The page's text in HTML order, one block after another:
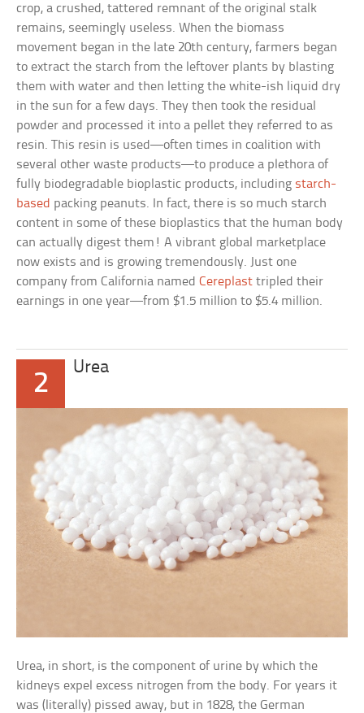
crop, a crushed, tattered remnant of the original stalk
remains, seemingly useless. When the biomass
movement began in the late 20th century, farmers began
to extract the starch from the leftover plants by blasting
them with water and then letting the white-ish liquid dry
in the sun for a few days. They then took the residual
powder and processed it into a pellet they referred to as
resin. This resin is used—often times in coalition with
several other waste products—to produce a plethora of
fully biodegradable bioplastic products, including starch-
based packing peanuts. In fact, there is so much starch
content in some of these bioplastics that the human body
can actually digest them! A vibrant global marketplace
now exists and is growing tremendously. Just one
company from California namedCereplast tripled their
earnings in one year—from $1.5 million to $5.4 million.
2
Urea
Urea, in short, is the component of urine by which the
kidneys expel excess nitrogen from the body. For years it
was (literally) pissed away, but in 1828, the German